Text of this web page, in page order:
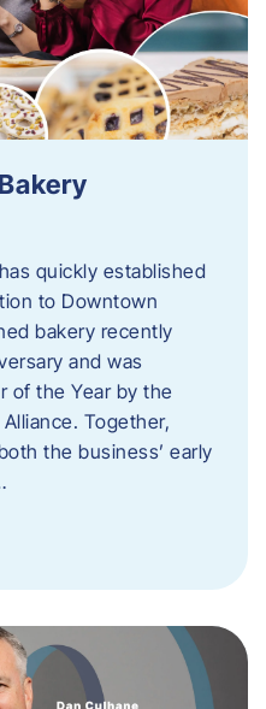
quickly established
to Downtown
bakery recently
and was
of the Year by the
Together,
the business’ early